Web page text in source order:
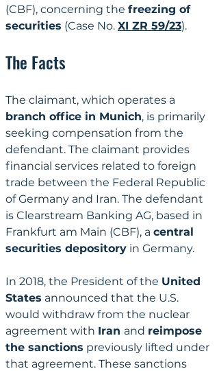
(CBF), concerning the freezing of
securities (Case No. XI ZR 59/23).
The Facts
The claimant, which operates a
branch office in Munich, is primarily
seeking compensation from the
defendant. The claimant provides
financial services related to foreign
trade between the Federal Republic
of Germany and Iran. The defendant
is Clearstream Banking AG, based in
Frankfurt am Main (CBF), a central
securities depository in Germany.
In 2018, the President of the United
States announced that the U.S.
would withdraw from the nuclear
agreement with Iran and reimpose
the sanctions previously lifted under
that agreement. These sanctions